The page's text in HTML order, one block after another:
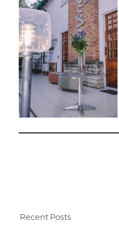
Recent Posts